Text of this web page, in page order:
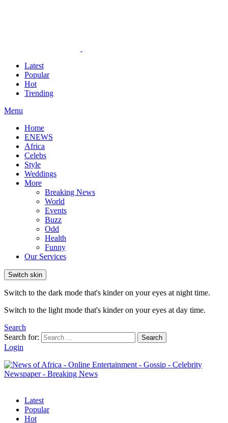
Latest
Popular
Hot
Trending
Menu
Home
ENEWS
Africa
Celebs
Style
Weddings
More
Breaking News
World
Events
Buzz
Odd
Health
Funny
Our Services
Switch skin
Switch to the dark mode that's kinder on your eyes at night time.
Switch to the light mode that's kinder on your eyes at day time.
Search
Search for:
Search
Login
Latest
Popular
Hot